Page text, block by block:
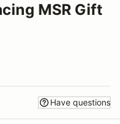
MSR Gift
Have questions